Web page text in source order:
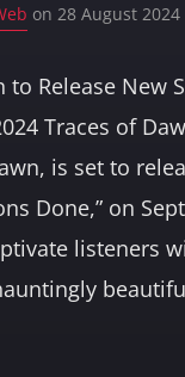
on 28 August 2024
to Release New
Traces of
is set to
Done,” on
listeners